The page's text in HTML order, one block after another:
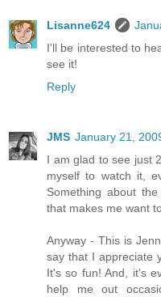
Lisanne624
I'll be interested to
see it!
Reply
JMS January 21,
I am glad to see just
myself to watch it,
Something about
that makes me want
Anyway - This is
say that I appreciate
It's so fun! And, it's
help me out